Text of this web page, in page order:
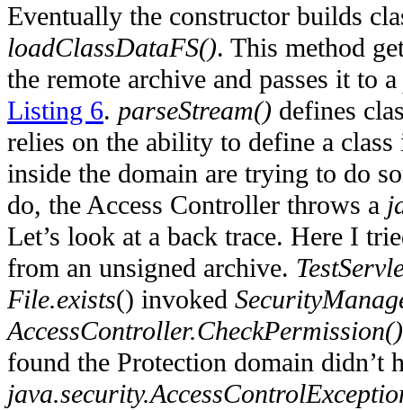
Eventually the constructor builds
loadClassDataFS(). This method
the remote archive and passes it to a
Listing 6. parseStream() defines
relies on the ability to define a
inside the domain are trying to do
do, the Access Controller throws a
Let’s look at a back trace. Here I
from an unsigned archive.
File.exists() invoked
AccessController.CheckPermission()
found the Protection domain didn’t